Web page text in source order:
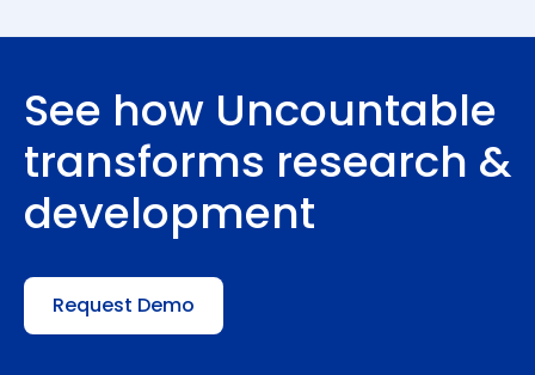
See how Uncountable
transforms research &
development
Request Demo